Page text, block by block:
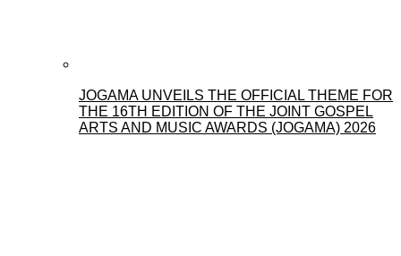
JOGAMA UNVEILS THE OFFICIAL THEME FOR
THE 16TH EDITION OF THE JOINT GOSPEL
ARTS AND MUSIC AWARDS (JOGAMA) 2026